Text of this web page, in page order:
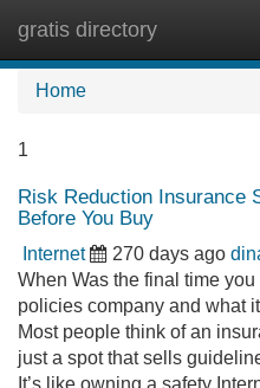
gratis directory
Home
1
Risk Reduction Insurance
Before You Buy
Internet 270 days ago
When Was the final time
policies company and what
Most people think of an
just a spot that sells
It’s like owning a safety